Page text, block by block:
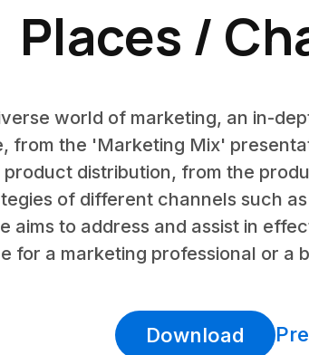
Places /
world of marketing, an in-
from the 'Marketing Mix'
distribution, from the
of different channels such
aims to address and assist in
for a marketing professional or a
Download